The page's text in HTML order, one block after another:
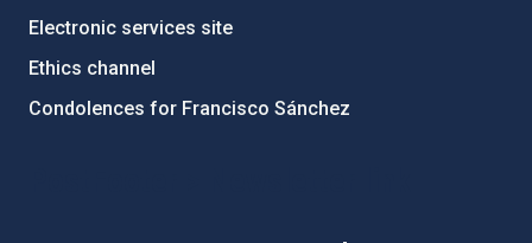
Electronic services site
Ethics channel
Condolences for Francisco Sánchez